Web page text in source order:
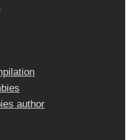
author